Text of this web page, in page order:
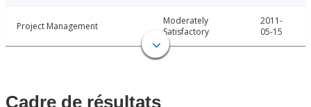
Project Management
Moderately
Satisfactory
2011-
05-15
Cadre de résultats